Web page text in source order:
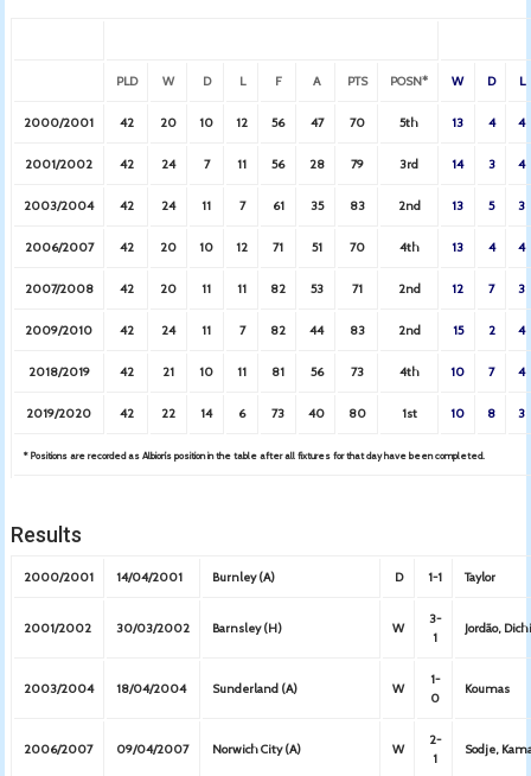
PLD W D L F A PTS POSN* W D L
2000/2001 42 20 10 12 56 47 70 5th 13 4 4
2001/2002 42 24 7 11 56 28 79 3rd 14 3 4
2003/2004 42 24 11 7 61 35 83 2nd 13 5 3
2006/2007 42 20 10 12 71 51 70 4th 13 4 4
2007/2008 42 20 11 11 82 53 71 2nd 12 7 3
2009/2010 42 24 11 7 82 44 83 2nd 15 2 4
2018/2019 42 21 10 11 81 56 73 4th 10 7 4
2019/2020 42 22 14 6 73 40 80 1st 10 8 3
* Positions are recorded as Albion’s position in the table after all fixtures for that day have been completed.
Results
2000/2001 14/04/2001 Burnley (A) D 1-1 Taylor
2001/2002 30/03/2002 Barnsley (H) W
3-
1
Jordão,
2003/2004 18/04/2004 Sunderland (A) W
1-
0
Koumas
2006/2007 09/04/2007 Norwich City (A) W
2-
1
Sodje,